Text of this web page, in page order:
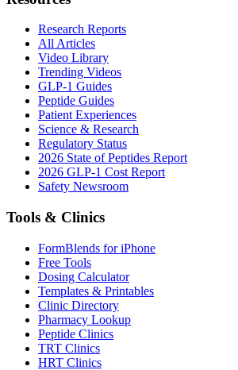
Research Reports
All Articles
Video Library
Trending Videos
GLP-1 Guides
Peptide Guides
Patient Experiences
Science & Research
Regulatory Status
2026 State of Peptides Report
2026 GLP-1 Cost Report
Safety Newsroom
Tools & Clinics
FormBlends for iPhone
Free Tools
Dosing Calculator
Templates & Printables
Clinic Directory
Pharmacy Lookup
Peptide Clinics
TRT Clinics
HRT Clinics